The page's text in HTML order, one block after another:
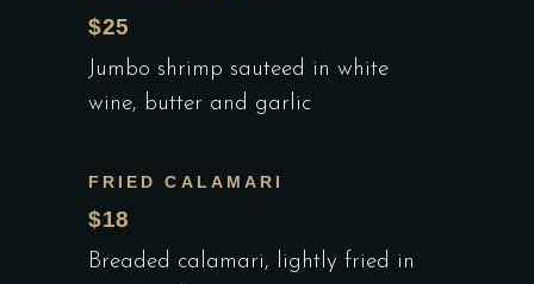
$25
Jumbo shrimp sauteed in white
wine, butter and garlic
FRIED CALAMARI
$18
Breaded calamari, lightly fried in